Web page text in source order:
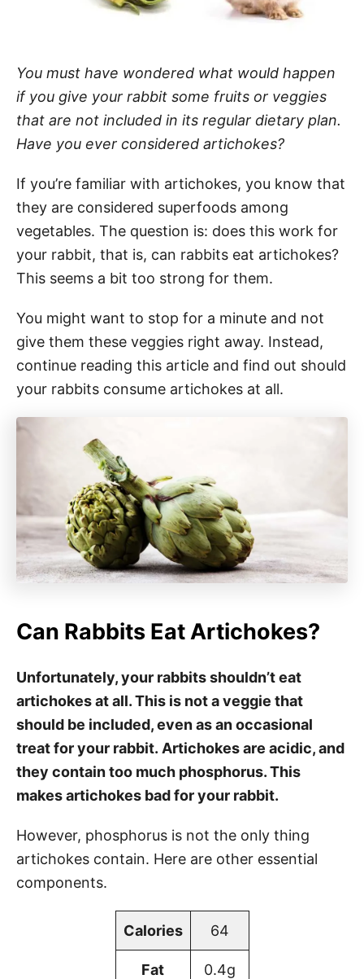
You must have wondered what would happen
if you give your rabbit some fruits or veggies
that are not included in its regular dietary plan.
Have you ever considered artichokes?
If you’re familiar with artichokes, you know that
they are considered superfoods among
vegetables. The question is: does this work for
your rabbit, that is, can rabbits eat artichokes?
This seems a bit too strong for them.
You might want to stop for a minute and not
give them these veggies right away. Instead,
continue reading this article and find out should
your rabbits consume artichokes at all.
Can Rabbits Eat Artichokes?
Unfortunately, your rabbits shouldn’t eat
artichokes at all. This is not a veggie that
should be included, even as an occasional
treat for your rabbit. Artichokes are acidic, and
they contain too much phosphorus. This
makes artichokes bad for your rabbit.
However, phosphorus is not the only thing
artichokes contain. Here are other essential
components.
Calories 64
Fat 0.4g